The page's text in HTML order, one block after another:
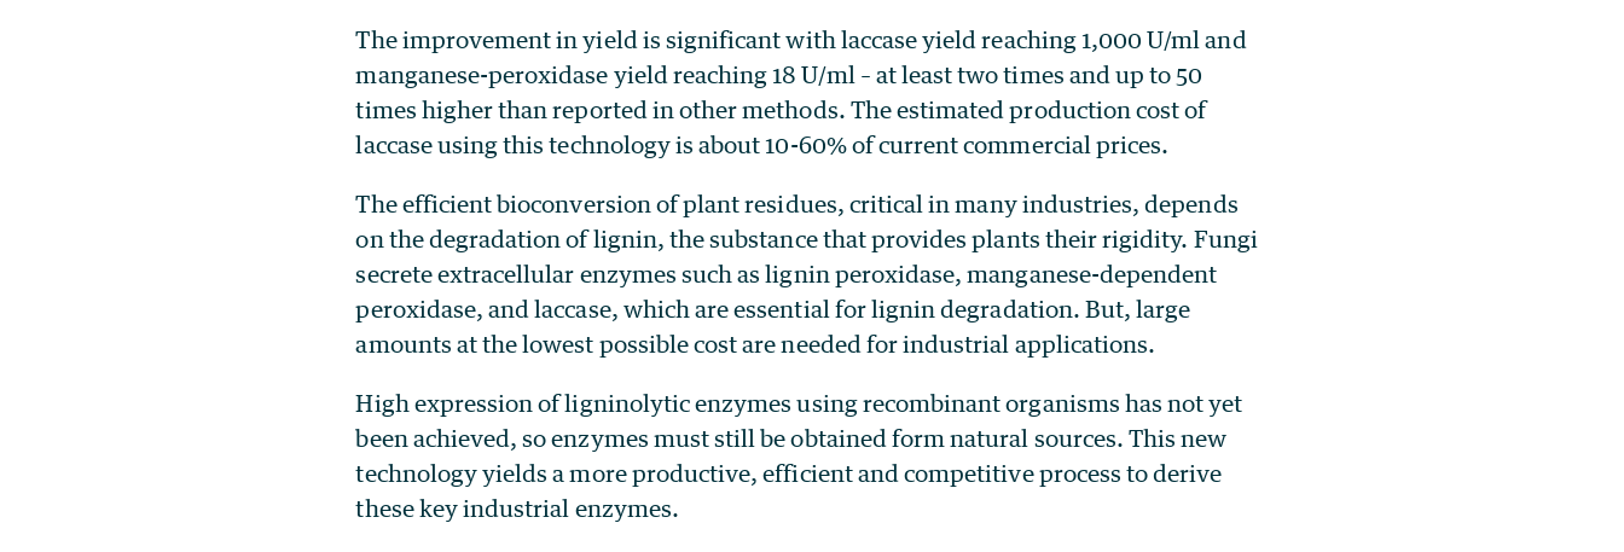
The improvement in yield is significant with laccase yield reaching 1,000 U/ml and
manganese-peroxidase yield reaching 18 U/ml – at least two times and up to 50
times higher than reported in other methods. The estimated production cost of
laccase using this technology is about 10-60% of current commercial prices.
The efficient bioconversion of plant residues, critical in many industries, depends
on the degradation of lignin, the substance that provides plants their rigidity. Fungi
secrete extracellular enzymes such as lignin peroxidase, manganese-dependent
peroxidase, and laccase, which are essential for lignin degradation. But, large
amounts at the lowest possible cost are needed for industrial applications.
High expression of ligninolytic enzymes using recombinant organisms has not yet
been achieved, so enzymes must still be obtained form natural sources. This new
technology yields a more productive, efficient and competitive process to derive
these key industrial enzymes.